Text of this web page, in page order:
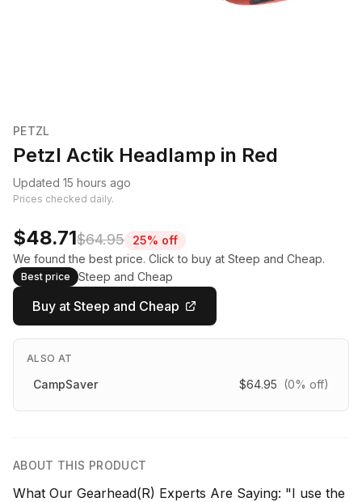
PETZL
Petzl Actik Headlamp in Red
Updated 15 hours ago
Prices checked daily.
$48.71$64.95
25% off
We found the best price. Click to buy at Steep and Cheap.
Best price Steep and Cheap
Buy at Steep and Cheap
ALSO AT
CampSaver $64.95 (0% off)
ABOUT THIS PRODUCT
What Our Gearhead(R) Experts Are Saying: "I use the